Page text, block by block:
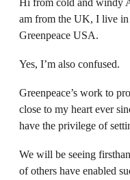
am from the UK, I live
Greenpeace USA.
Yes, I’m also confused.
Greenpeace’s work to
close to my heart ever
have the privilege of
We will be seeing
of others have enabled